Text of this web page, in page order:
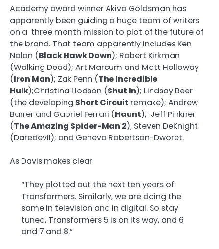
Academy award winner Akiva Goldsman has
apparently been guiding a huge team of writers
on a three month mission to plot of the future of
the brand. That team apparently includes Ken
Nolan (Black Hawk Down); Robert Kirkman
(Walking Dead); Art Marcum and Matt Holloway
(Iron Man); Zak Penn (The Incredible
Hulk);Christina Hodson (Shut In); Lindsay Beer
(the developing Short Circuit remake); Andrew
Barrer and Gabriel Ferrari (Haunt); Jeff Pinkner
(The Amazing Spider-Man 2); Steven DeKnight
(Daredevil); and Geneva Robertson-Dworet.
As Davis makes clear
“They plotted out the next ten years of
Transformers. Similarly, we are doing the
same in television and in digital. So stay
tuned, Transformers 5 is on its way, and 6
and 7 and 8.”